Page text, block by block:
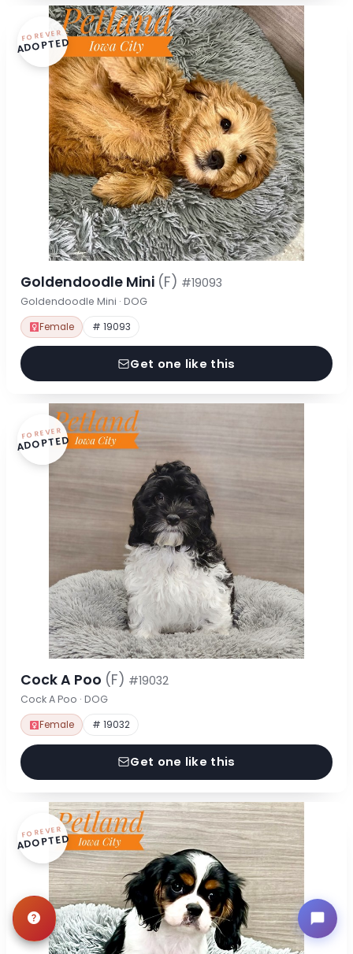
FOREVER
ADOPTED
Goldendoodle Mini (F) #19093
Goldendoodle Mini · DOG
Female # 19093
Get one like this
FOREVER
ADOPTED
Cock A Poo (F) #19032
Cock A Poo · DOG
Female # 19032
Get one like this
FOREVER
ADOPTED